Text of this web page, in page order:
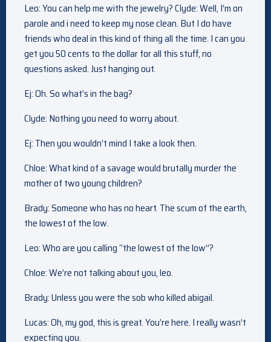
Leo: You can help me with the jewelry? Clyde: Well, I’m on
parole and i need to keep my nose clean. But I do have
friends who deal in this kind of thing all the time. I can you
get you 50 cents to the dollar for all this stuff, no
questions asked. Just hanging out.
Ej: Oh. So what’s in the bag?
Clyde: Nothing you need to worry about.
Ej: Then you wouldn’t mind I take a look then.
Chloe: What kind of a savage would brutally murder the
mother of two young children?
Brady: Someone who has no heart. The scum of the earth,
the lowest of the low.
Leo: Who are you calling “the lowest of the low”?
Chloe: We’re not talking about you, leo.
Brady: Unless you were the sob who killed abigail.
Lucas: Oh, my god, this is great. You’re here. I really wasn’t
expecting you.